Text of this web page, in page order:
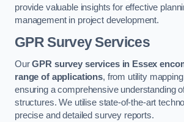
provide valuable insights for effective
management in project development.
GPR Survey Services
OurGPR survey services in Essex
range of applications, from utility
ensuring a comprehensive understanding
structures. We utilise state-of-the-art
precise and detailed survey reports.